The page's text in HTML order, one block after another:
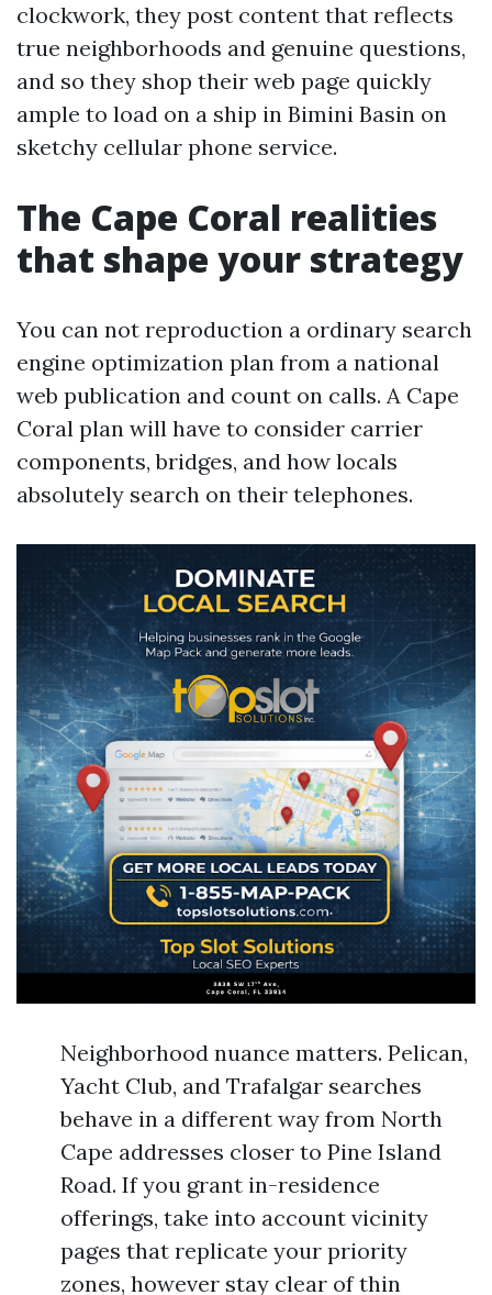
clockwork, they post content that reflects
true neighborhoods and genuine questions,
and so they shop their web page quickly
ample to load on a ship in Bimini Basin on
sketchy cellular phone service.
The Cape Coral realities
that shape your strategy
You can not reproduction a ordinary search
engine optimization plan from a national
web publication and count on calls. A Cape
Coral plan will have to consider carrier
components, bridges, and how locals
absolutely search on their telephones.
Neighborhood nuance matters. Pelican,
Yacht Club, and Trafalgar searches
behave in a different way from North
Cape addresses closer to Pine Island
Road. If you grant in-residence
offerings, take into account vicinity
pages that replicate your priority
zones, however stay clear of thin